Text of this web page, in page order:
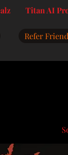
Titan AI
Refer